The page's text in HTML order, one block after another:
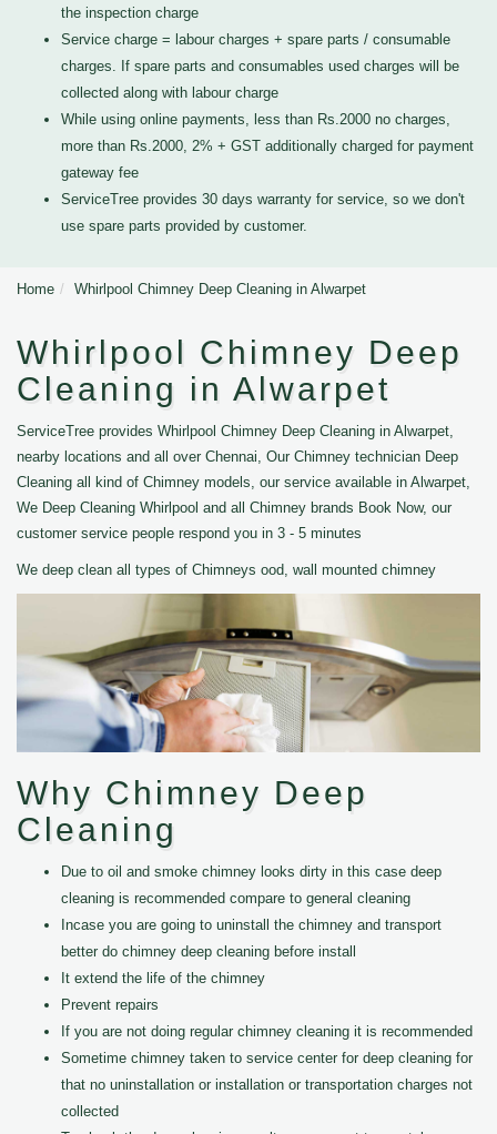
the inspection charge
Service charge = labour charges + spare parts / consumable
charges. If spare parts and consumables used charges will be
collected along with labour charge
While using online payments, less than Rs.2000 no charges,
more than Rs.2000, 2% + GST additionally charged for payment
gateway fee
ServiceTree provides 30 days warranty for service, so we don't
use spare parts provided by customer.
Home Whirlpool Chimney Deep Cleaning in Alwarpet
Whirlpool Chimney Deep
Cleaning in Alwarpet
ServiceTree provides Whirlpool Chimney Deep Cleaning in Alwarpet,
nearby locations and all over Chennai, Our Chimney technician Deep
Cleaning all kind of Chimney models, our service available in Alwarpet,
We Deep Cleaning Whirlpool and all Chimney brands Book Now, our
customer service people respond you in 3 - 5 minutes
We deep clean all types of Chimneys ood, wall mounted chimney
Why Chimney Deep
Cleaning
Due to oil and smoke chimney looks dirty in this case deep
cleaning is recommended compare to general cleaning
Incase you are going to uninstall the chimney and transport
better do chimney deep cleaning before install
It extend the life of the chimney
Prevent repairs
If you are not doing regular chimney cleaning it is recommended
Sometime chimney taken to service center for deep cleaning for
that no uninstallation or installation or transportation charges not
collected